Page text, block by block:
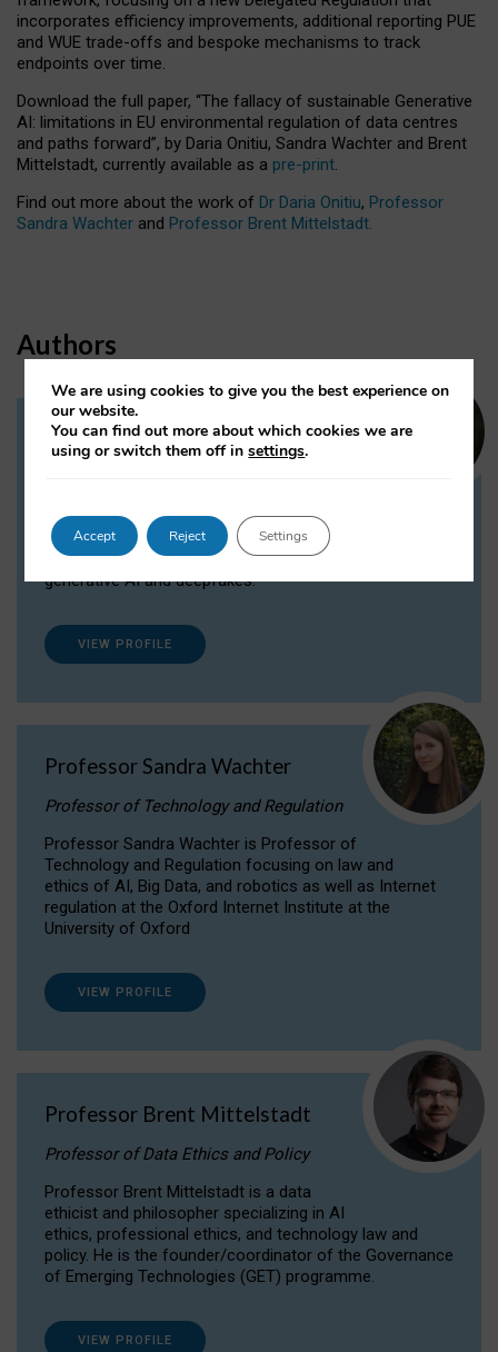
incorporates efficiency improvements, additional reporting PUE
and WUE trade-offs and bespoke mechanisms to track
endpoints over time.
Download the full paper, “The fallacy of sustainable Generative
AI: limitations in EU environmental regulation of data centres
and paths forward”, by Daria Onitiu, Sandra Wachter and Brent
Mittelstadt, currently available as a pre-print.
Find out more about the work of Dr Daria Onitiu, Professor
Sandra Wachter and Professor Brent Mittelstadt.
Authors
Dr Daria Onitiu
Dr Daria Onitiu researches and publishes on
the legal, ethical and governance aspects
surrounding Artificial Intelligence (AI) technologies,
generative AI and deepfakes.
VIEW PROFILE
Professor Sandra Wachter
Professor of Technology and Regulation
Professor Sandra Wachter is Professor of
Technology and Regulation focusing on law and
ethics of AI, Big Data, and robotics as well as Internet
regulation at the Oxford Internet Institute at the
University of Oxford
VIEW PROFILE
Professor Brent Mittelstadt
Professor of Data Ethics and Policy
Professor Brent Mittelstadt is a data
ethicist and philosopher specializing in AI
ethics, professional ethics, and technology law and
policy. He is the founder/coordinator of the Governance
of Emerging Technologies (GET) programme.
VIEW PROFILE
We are using cookies to give you the best experience on
our website.
You can find out more about which cookies we are
using or switch them off insettings.
Accept Reject Settings